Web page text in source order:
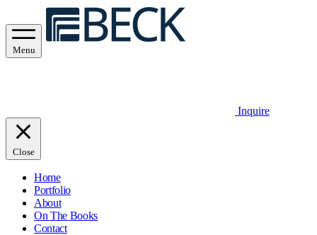
Menu
Inquire
Close
Home
Portfolio
About
On The Books
Contact